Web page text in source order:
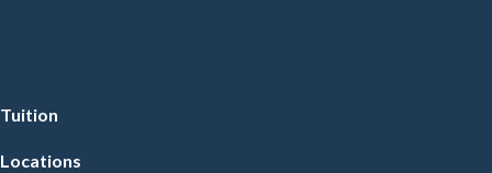
Tuition
Locations